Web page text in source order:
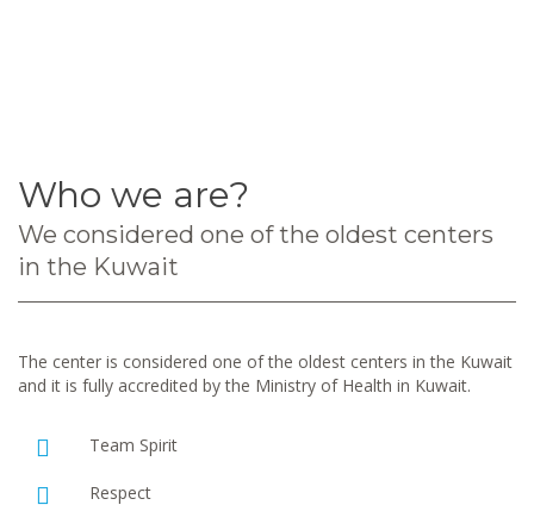
Who we are?
We considered one of the oldest centers
in the Kuwait
The center is considered one of the oldest centers in the Kuwait
and it is fully accredited by the Ministry of Health in Kuwait.
Team Spirit
Respect